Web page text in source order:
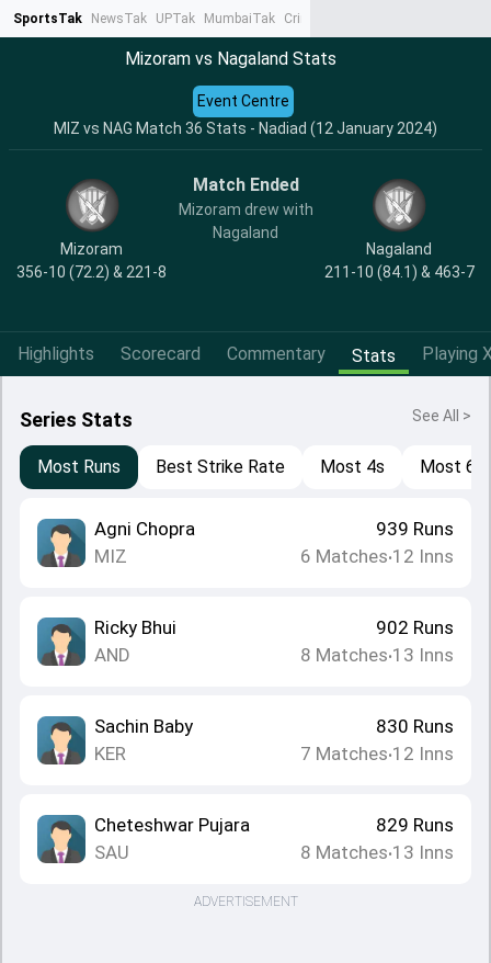
SportsTak NewsTak UPTak MumbaiTak CrimeTak
Mizoram vs Nagaland Stats
MIZ vs NAG Match 36 Stats - Nadiad (12 January 2024)
Event Centre
Mizoram
356-10 (72.2) & 221-8
Match Ended
Mizoram drew with
Nagaland
Nagaland
211-10 (84.1) & 463-7
Highlights Scorecard Commentary Stats Playing
Series Stats See All >
Most Runs Best Strike Rate Most 4s Most 6s
Agni Chopra
MIZ
939 Runs
6 Matches•12 Inns
Ricky Bhui
AND
902 Runs
8 Matches•13 Inns
Sachin Baby
KER
830 Runs
7 Matches•12 Inns
Cheteshwar Pujara
SAU
829 Runs
8 Matches•13 Inns
ADVERTISEMENT